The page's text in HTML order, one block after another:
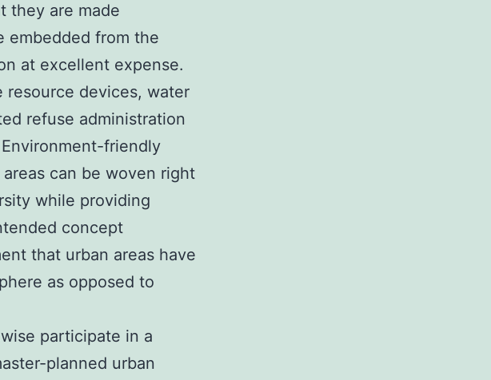
they are made
embedded from the
at excellent expense.
devices, water
refuse administration
friendly
can be woven right
while providing
concept
that urban areas have
as opposed to
participate in a
planned urban